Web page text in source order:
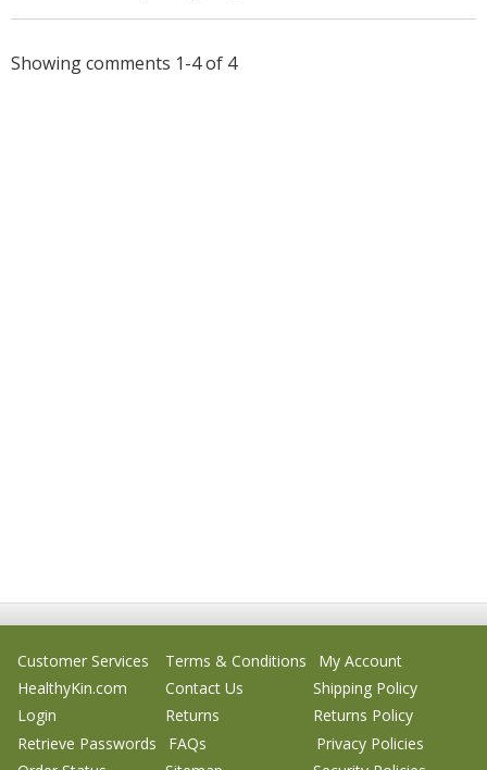
Showing comments 1-4 of 4
Customer Services Terms & Conditions
My Account
HealthyKin.com
Contact Us
Shipping Policy
Login
Returns
Returns Policy
Retrieve Passwords
FAQs
Privacy Policies